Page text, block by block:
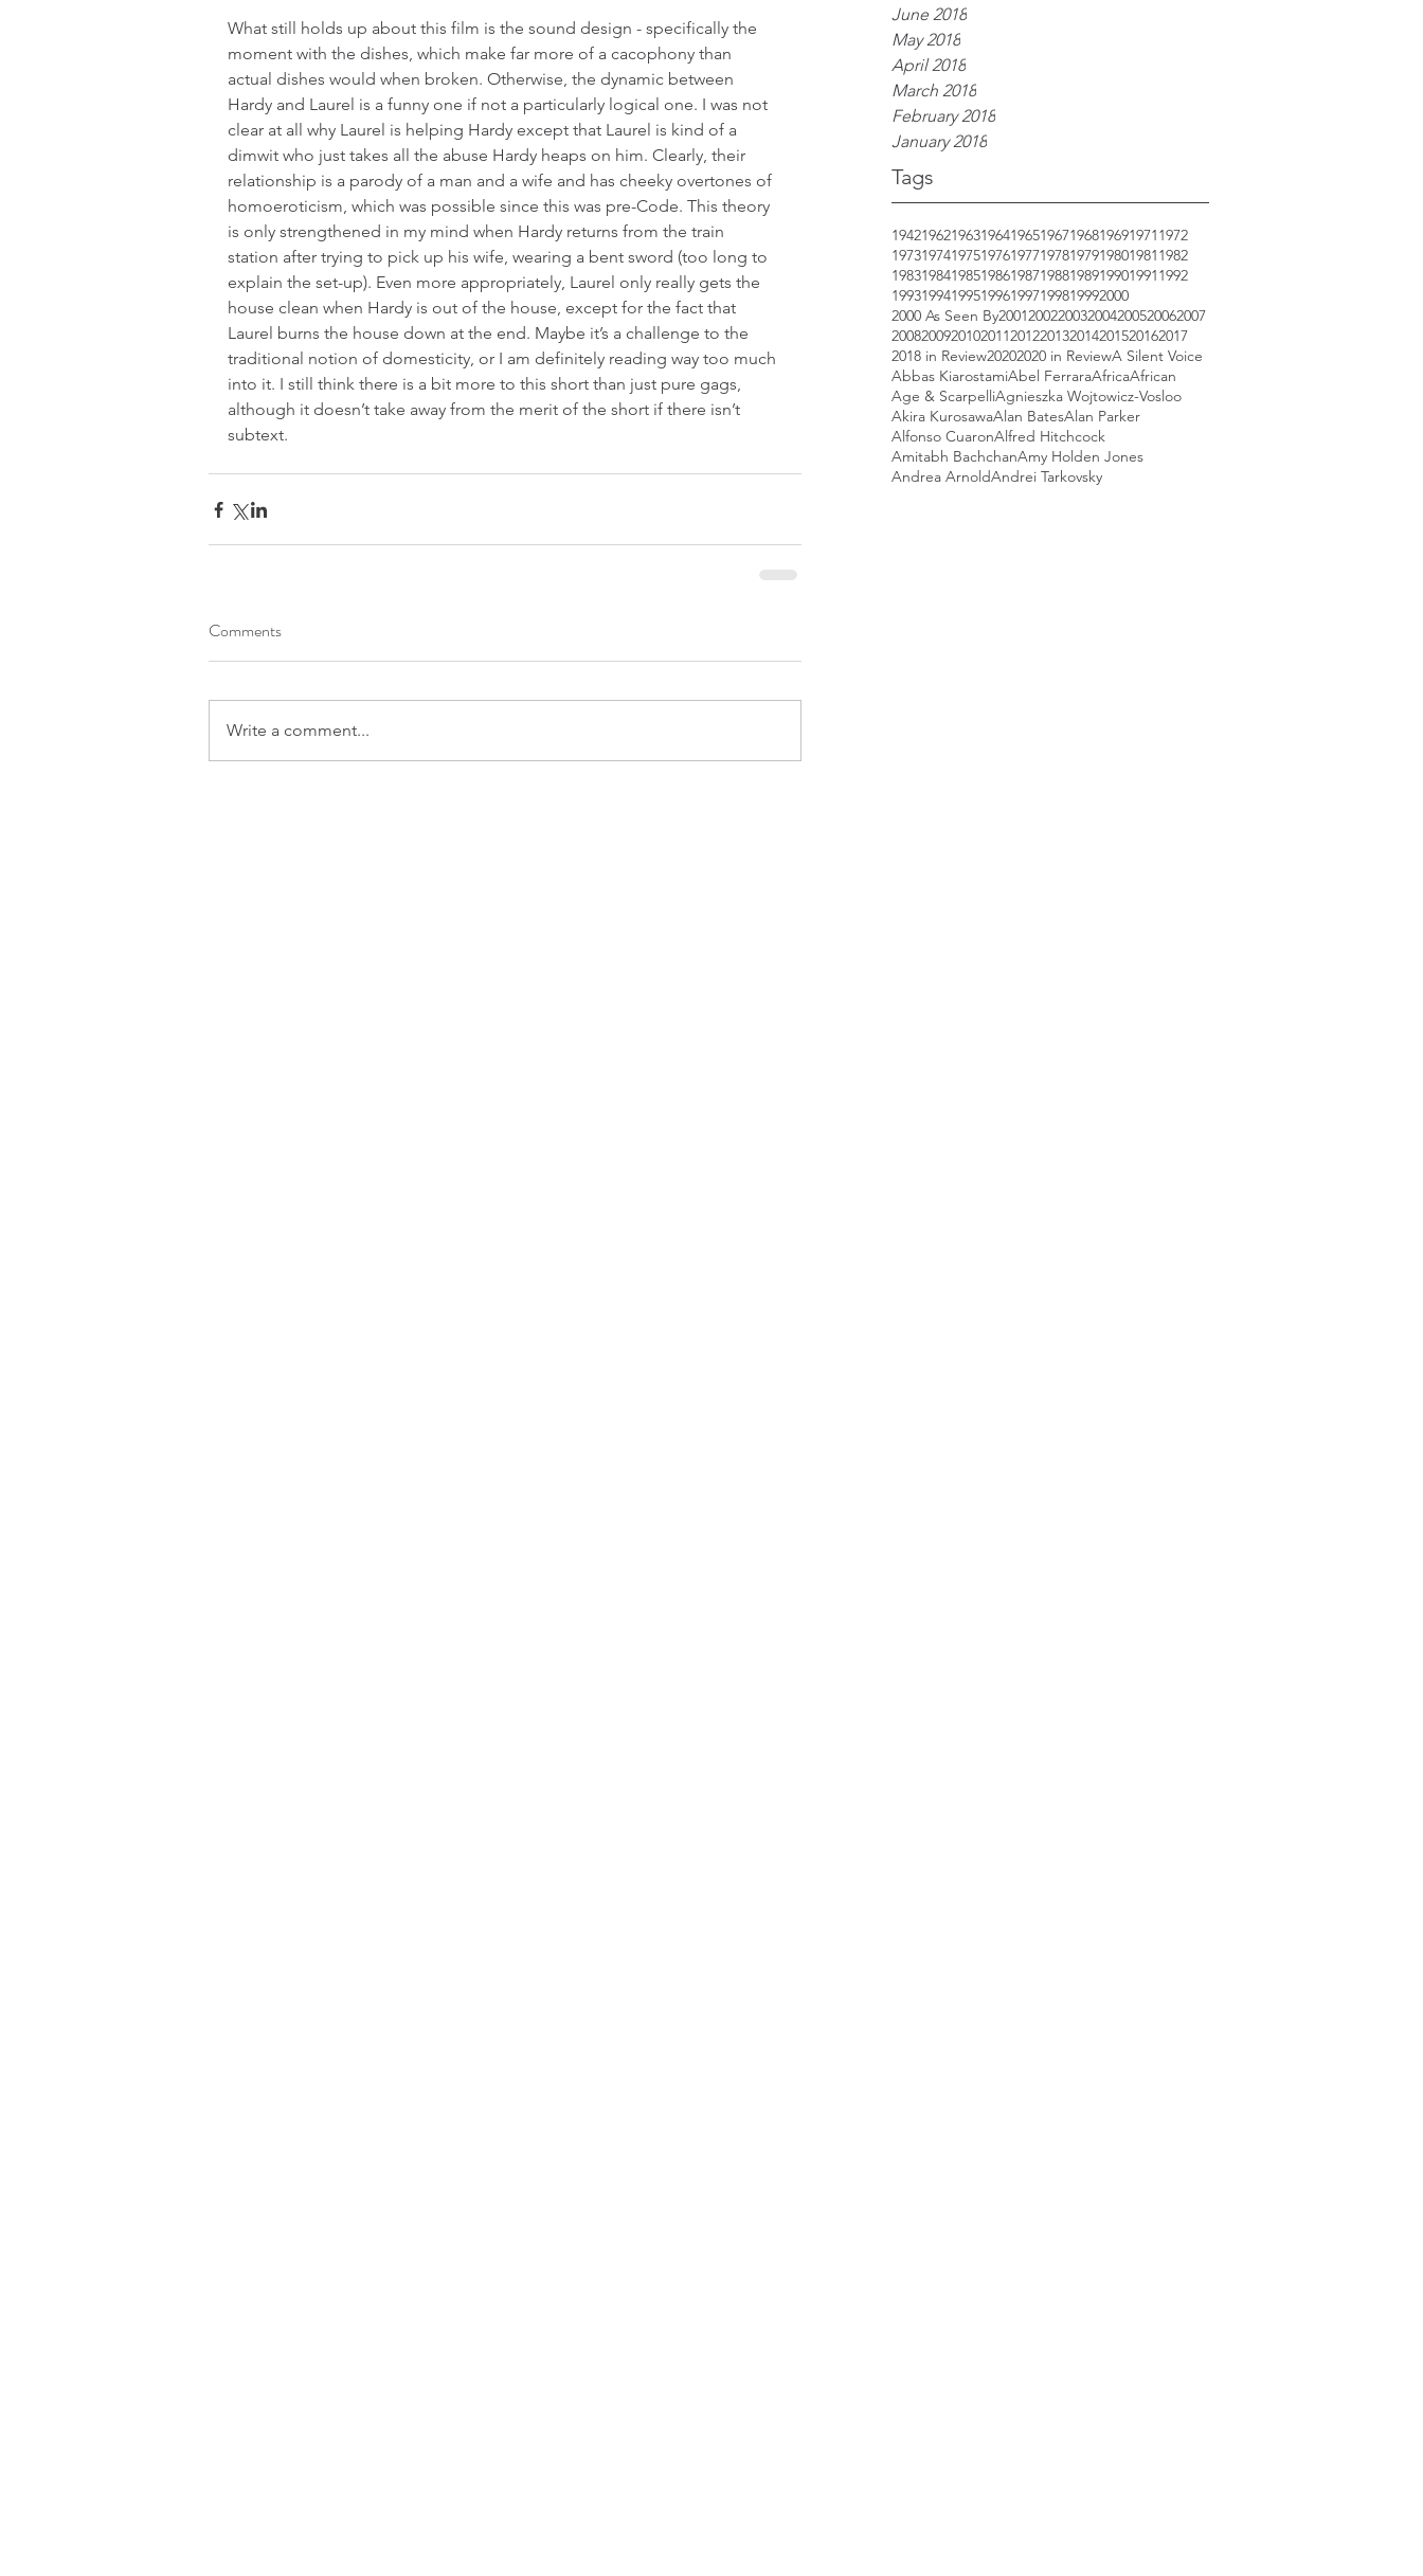
June 2018
May 2018
April 2018
March 2018
February 2018
January 2018
Tags
1942196219631964196519671968196919711972
1973197419751976197719781979198019811982
1983198419851986198719881989199019911992
19931994199519961997199819992000
2000 As Seen By2001200220032004200520062007
2008200920102011201220132014201520162017
2018 in Review20202020 in ReviewA Silent Voice
Abbas KiarostamiAbel FerraraAfricaAfrican
Age & ScarpelliAgnieszka Wojtowicz-Vosloo
Akira KurosawaAlan BatesAlan Parker
Alfonso CuaronAlfred Hitchcock
Amitabh BachchanAmy Holden Jones
Andrea ArnoldAndrei Tarkovsky
What still holds up about this film is the sound design - specifically the
moment with the dishes, which make far more of a cacophony than
actual dishes would when broken. Otherwise, the dynamic between
Hardy and Laurel is a funny one if not a particularly logical one. I was not
clear at all why Laurel is helping Hardy except that Laurel is kind of a
dimwit who just takes all the abuse Hardy heaps on him. Clearly, their
relationship is a parody of a man and a wife and has cheeky overtones of
homoeroticism, which was possible since this was pre-Code. This theory
is only strengthened in my mind when Hardy returns from the train
station after trying to pick up his wife, wearing a bent sword (too long to
explain the set-up). Even more appropriately, Laurel only really gets the
house clean when Hardy is out of the house, except for the fact that
Laurel burns the house down at the end. Maybe it’s a challenge to the
traditional notion of domesticity, or I am definitely reading way too much
into it. I still think there is a bit more to this short than just pure gags,
although it doesn’t take away from the merit of the short if there isn’t
subtext.
Comments
Write a comment...